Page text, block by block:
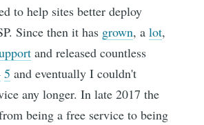
to help sites better deploy
Since then it has grown, alot,
and released countless
5 and eventually I couldn't
any longer. In late 2017 the
being a free service to being